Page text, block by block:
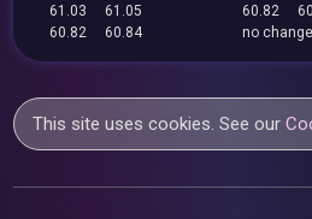
61.03
61.05
60.82
60.84
60.82
no
This site uses cookies. See our